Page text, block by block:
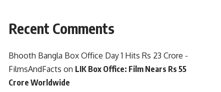
Recent Comments
Bhooth Bangla Box Office Day 1 Hits Rs 23 Crore -
FilmsAndFacts on LIK Box Office: Film Nears Rs 55
Crore Worldwide